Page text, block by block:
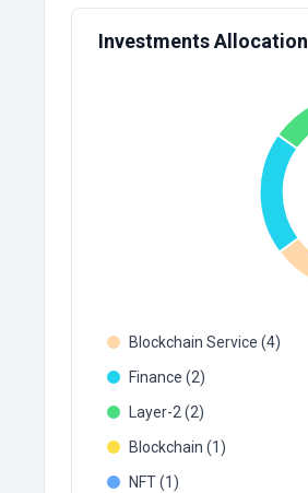
Investments Allocation
Blockchain Service (4)
Finance (2)
Layer-2 (2)
Blockchain (1)
NFT (1)